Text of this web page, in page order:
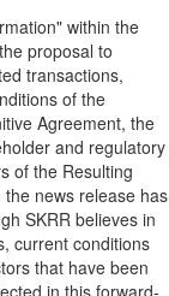
within the
proposal to
transactions,
of the
Agreement, the
and regulatory
of the Resulting
news release has
SKRR believes in
current conditions
that have been
in this forward-